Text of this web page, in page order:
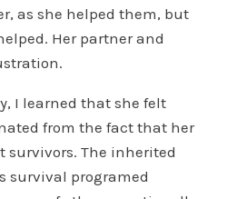
as she helped them, but
Her partner and
I learned that she felt
from the fact that her
survivors. The inherited
survival programed